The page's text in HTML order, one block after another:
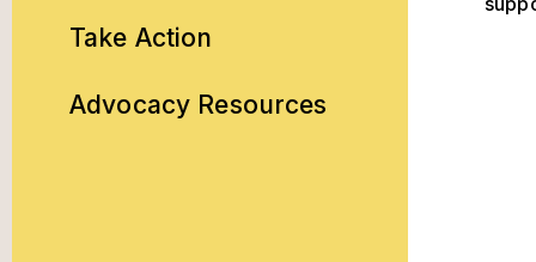
Take Action
Advocacy Resources